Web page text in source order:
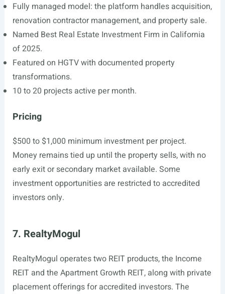
Fully managed model: the platform handles acquisition,
renovation contractor management, and property sale.
Named Best Real Estate Investment Firm in California
of 2025.
Featured on HGTV with documented property
transformations.
10 to 20 projects active per month.
Pricing
$500 to $1,000 minimum investment per project.
Money remains tied up until the property sells, with no
early exit or secondary market available. Some
investment opportunities are restricted to accredited
investors only.
7. RealtyMogul
RealtyMogul operates two REIT products, the Income
REIT and the Apartment Growth REIT, along with private
placement offerings for accredited investors. The